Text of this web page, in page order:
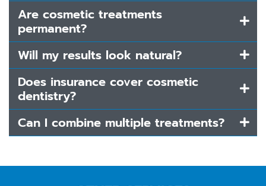
Are cosmetic treatments
permanent?
Will my results look natural?
Does insurance cover cosmetic
dentistry?
Can I combine multiple treatments?